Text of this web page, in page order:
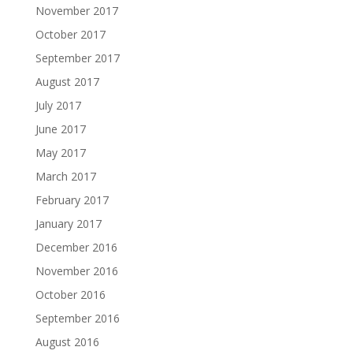
November 2017
October 2017
September 2017
August 2017
July 2017
June 2017
May 2017
March 2017
February 2017
January 2017
December 2016
November 2016
October 2016
September 2016
August 2016